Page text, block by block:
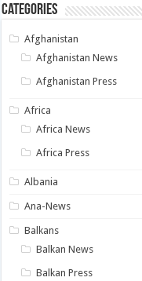
Categories
Afghanistan
Afghanistan News
Afghanistan Press
Africa
Africa News
Africa Press
Albania
Ana-News
Balkans
Balkan News
Balkan Press